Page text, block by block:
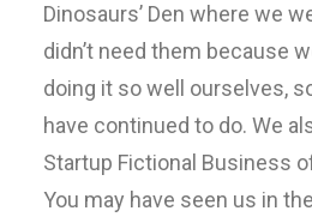
Dinosaurs’ Den where we
didn’t need them because
doing it so well ourselves,
have continued to do. We
Startup Fictional Business
You may have seen us in